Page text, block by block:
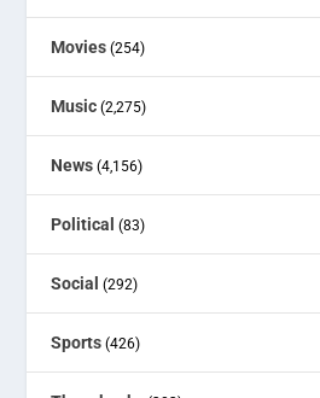
Movies (254)
Music (2,275)
News (4,156)
Political (83)
Social (292)
Sports (426)